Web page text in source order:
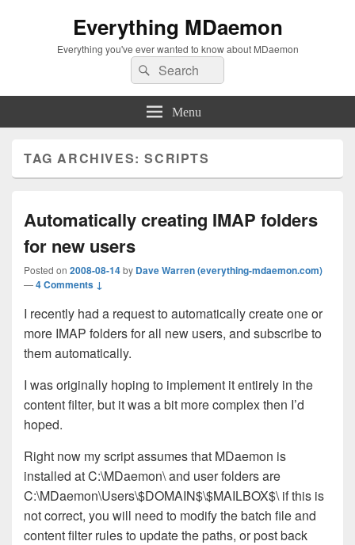
Everything MDaemon
Everything you've ever wanted to know about MDaemon
Search
for:
Search
Menu
TAG ARCHIVES:SCRIPTS
Automatically creating IMAP folders
for new users
Posted on 2008-08-14by Dave Warren (everything-mdaemon.com)
—4 Comments ↓
I recently had a request to automatically create one or
more IMAP folders for all new users, and subscribe to
them automatically.
I was originally hoping to implement it entirely in the
content filter, but it was a bit more complex then I’d
hoped.
Right now my script assumes that MDaemon is
installed at C:\MDaemon\ and user folders are
C:\MDaemon\Users\$DOMAIN$\$MAILBOX$\ if this is
not correct, you will need to modify the batch file and
content filter rules to update the paths, or post back